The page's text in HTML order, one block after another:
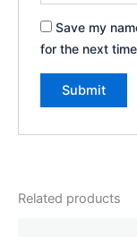
Save my
for the next
Related products